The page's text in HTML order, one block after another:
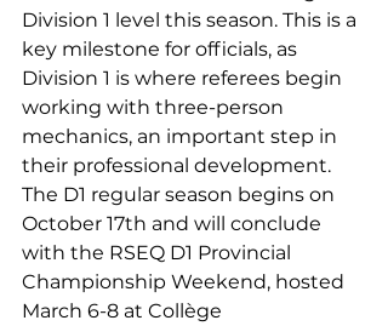
Division 1 level this season. This is a
key milestone for officials, as
Division 1 is where referees begin
working with three-person
mechanics, an important step in
their professional development.
The D1 regular season begins on
October 17th and will conclude
with the RSEQ D1 Provincial
Championship Weekend, hosted
March 6-8 at Collège